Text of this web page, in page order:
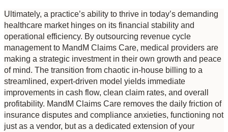
Ultimately, a practice’s ability to thrive in today’s demanding
healthcare market hinges on its financial stability and
operational efficiency. By outsourcing revenue cycle
management to MandM Claims Care, medical providers are
making a strategic investment in their own growth and peace
of mind. The transition from chaotic in-house billing to a
streamlined, expert-driven model yields immediate
improvements in cash flow, clean claim rates, and overall
profitability. MandM Claims Care removes the daily friction of
insurance disputes and compliance anxieties, functioning not
just as a vendor, but as a dedicated extension of your